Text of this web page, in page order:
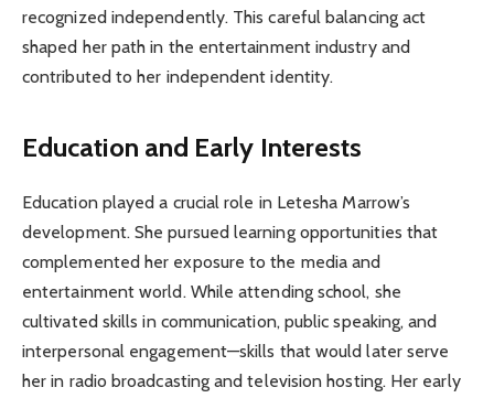
recognized independently. This careful balancing act
shaped her path in the entertainment industry and
contributed to her independent identity.
Education and Early Interests
Education played a crucial role in Letesha Marrow’s
development. She pursued learning opportunities that
complemented her exposure to the media and
entertainment world. While attending school, she
cultivated skills in communication, public speaking, and
interpersonal engagement—skills that would later serve
her in radio broadcasting and television hosting. Her early